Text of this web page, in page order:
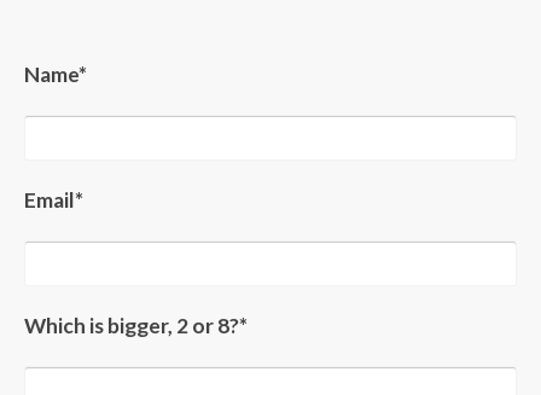
Name*
Email*
Which is bigger, 2 or 8?*